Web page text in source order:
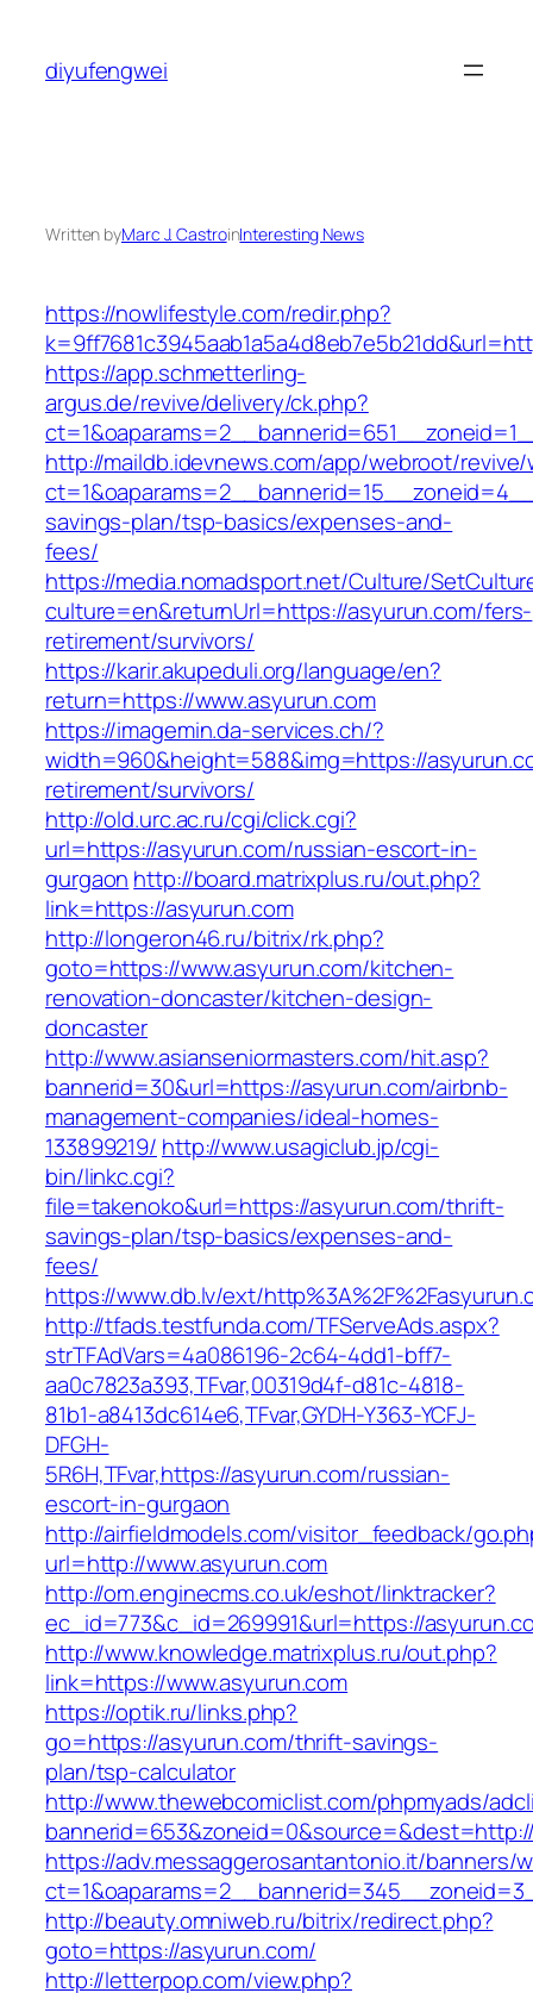
content
diyufengwei
Written byMarc J. CastroinInteresting News
https://nowlifestyle.com/redir.php?
https://app.schmetterling-
argus.de/revive/delivery/ck.php?
http://maildb.idevnews.com/app/webroot/
savings-plan/tsp-basics/expenses-and-
fees/
https://media.nomadsport.net/Culture/
culture=en&returnUrl=https://asyurun.com/fers-
retirement/survivors/
https://karir.akupeduli.org/language/en?
return=https://www.asyurun.com
https://imagemin.da-services.ch/?
width=960&height=588&img=https://
retirement/survivors/
http://old.urc.ac.ru/cgi/click.cgi?
url=https://asyurun.com/russian-escort-in-
gurgaon http://board.matrixplus.ru/out.php?
link=https://asyurun.com
http://longeron46.ru/bitrix/rk.php?
goto=https://www.asyurun.com/kitchen-
renovation-doncaster/kitchen-design-
doncaster
http://www.asianseniormasters.com/hit.asp?
bannerid=30&url=https://asyurun.com/airbnb-
management-companies/ideal-homes-
133899219/ http://www.usagiclub.jp/cgi-
bin/linkc.cgi?
file=takenoko&url=https://asyurun.com/thrift-
savings-plan/tsp-basics/expenses-and-
fees/
https://www.db.lv/ext/
http://tfads.testfunda.com/TFServeAds.aspx?
strTFAdVars=4a086196-2c64-4dd1-bff7-
aa0c7823a393,TFvar,00319d4f-d81c-4818-
81b1-a8413dc614e6,TFvar,GYDH-Y363-YCFJ-
DFGH-
5R6H,TFvar,https://asyurun.com/russian-
escort-in-gurgaon
http://airfieldmodels.com/visitor_feedback/
url=http://www.asyurun.com
http://om.enginecms.co.uk/eshot/linktracker?
ec_id=773&c_id=269991&url=https://
http://www.knowledge.matrixplus.ru/out.php?
link=https://www.asyurun.com
https://optik.ru/links.php?
go=https://asyurun.com/thrift-savings-
plan/tsp-calculator
http://www.thewebcomiclist.com/phpmyads/
https://adv.messaggerosantantonio.it/banners/
http://beauty.omniweb.ru/bitrix/redirect.php?
goto=https://asyurun.com/
http://letterpop.com/view.php?